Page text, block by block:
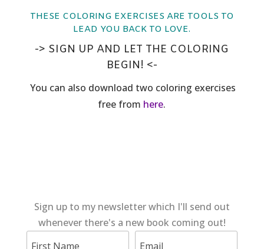
THESE COLORING EXERCISES ARE TOOLS TO
LEAD YOU BACK TO LOVE.
-> SIGN UP AND LET THE COLORING
BEGIN! <-
You can also download two coloring exercises
free from here.
Sign up to my newsletter which I'll send out
whenever there's a new book coming out!